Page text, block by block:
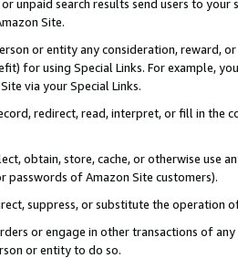
unpaid search results send users to
Site.
or entity any consideration, reward,
for using Special Links. For example,
via your Special Links.
redirect, read, interpret, or fill in
obtain, store, cache, or otherwise use
passwords of Amazon Site customers).
suppress, or substitute the operation
or engage in other transactions of
or entity to do so.